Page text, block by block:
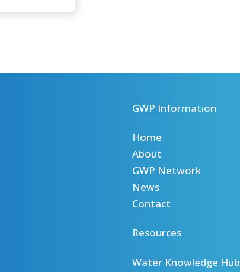
GWP Information
Home
About
GWP Network
News
Contact
Resources
Water Knowledge Hub